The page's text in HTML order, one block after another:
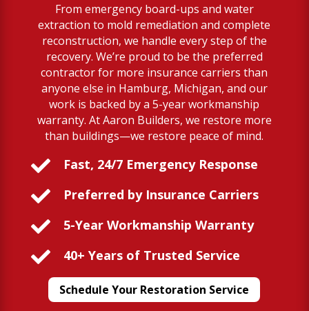
From emergency board-ups and water
extraction to mold remediation and complete
reconstruction, we handle every step of the
recovery. We’re proud to be the preferred
contractor for more insurance carriers than
anyone else in Hamburg, Michigan, and our
work is backed by a 5-year workmanship
warranty. At Aaron Builders, we restore more
than buildings—we restore peace of mind.
 Fast, 24/7 Emergency Response
 Preferred by Insurance Carriers
 5-Year Workmanship Warranty
 40+ Years of Trusted Service
Schedule Your Restoration Service